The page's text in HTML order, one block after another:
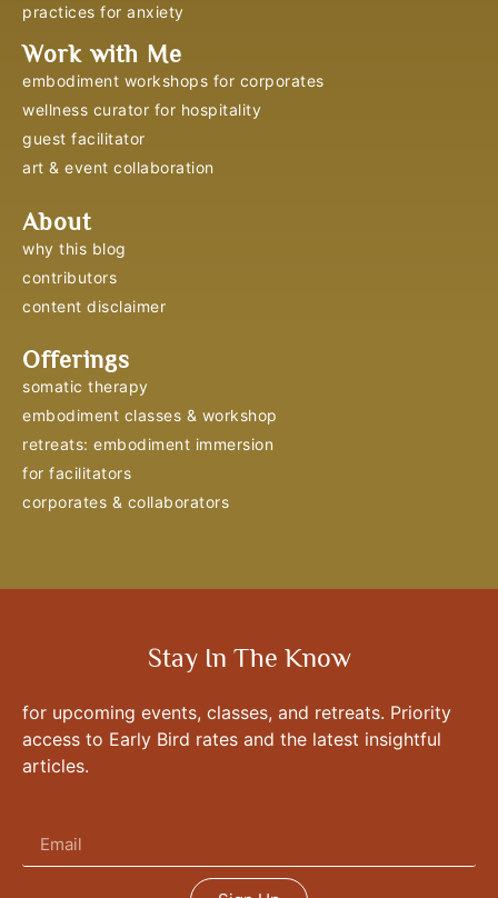
practices for anxiety
Work with Me
embodiment workshops for corporates
wellness curator for hospitality
guest facilitator
art & event collaboration
About
why this blog
contributors
content disclaimer
Offerings
somatic therapy
embodiment classes & workshop
retreats: embodiment immersion
for facilitators
corporates & collaborators
Stay In The Know
for upcoming events, classes, and retreats. Priority
access to Early Bird rates and the latest insightful
articles.